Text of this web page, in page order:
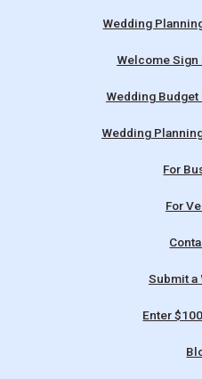
Wedding
Welcome Sign
Wedding Budget
Wedding
For
For
Submit a
Enter